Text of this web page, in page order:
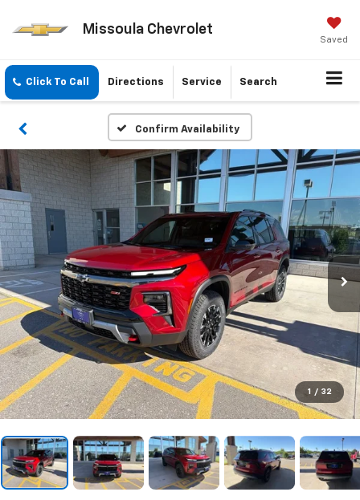
Missoula Chevrolet
Saved
Click To Call Directions Service Search
Confirm Availability
1 / 32